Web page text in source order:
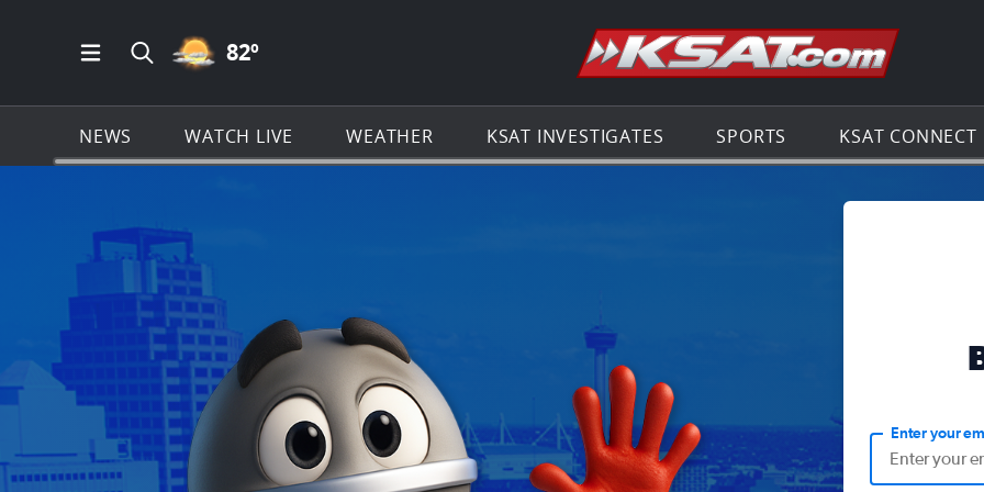
Open Main Menu Navigation
Search all of KSAT.com
PARTLY CLOUDY ICON
82º Go to the
NEWS WATCH LIVE WEATHER KSAT INVESTIGATES SPORTS KSAT CONNECT
Enter your